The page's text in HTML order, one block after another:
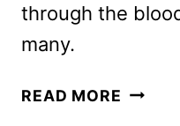
through the
many.
READ MORE